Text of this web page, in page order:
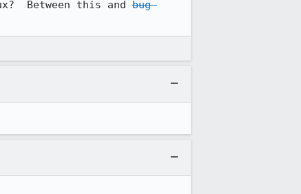
Between this and bug